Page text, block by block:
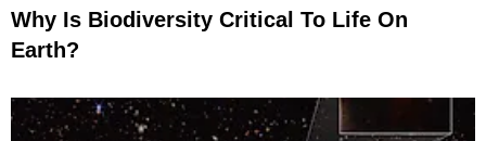
Why Is Biodiversity Critical To Life On
Earth?